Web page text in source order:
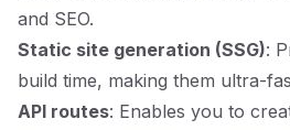
and SEO.
Static site generation (SSG):
build time, making them ultra-
API routes: Enables you to